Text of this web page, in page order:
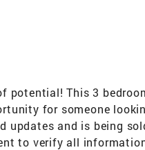
potential! This 3
for someone
updates and is being
to verify all